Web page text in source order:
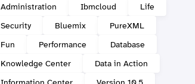
Administration
Ibmcloud
Life
Security
Bluemix
PureXML
Fun
Performance
Database
Knowledge Center
Data in Action